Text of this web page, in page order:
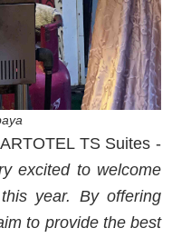
TS Suites -
excited to welcome
year. By offering
to provide the best